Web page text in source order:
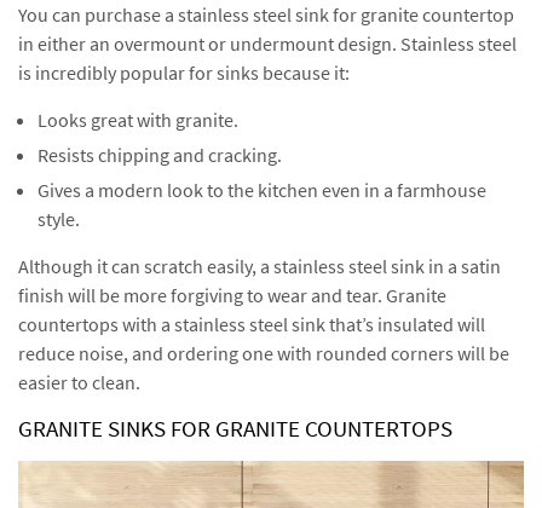
You can purchase a stainless steel sink for granite countertop
in either an overmount or undermount design. Stainless steel
is incredibly popular for sinks because it:
Looks great with granite.
Resists chipping and cracking.
Gives a modern look to the kitchen even in a farmhouse
style.
Although it can scratch easily, a stainless steel sink in a satin
finish will be more forgiving to wear and tear. Granite
countertops with a stainless steel sink that’s insulated will
reduce noise, and ordering one with rounded corners will be
easier to clean.
GRANITE SINKS FOR GRANITE COUNTERTOPS